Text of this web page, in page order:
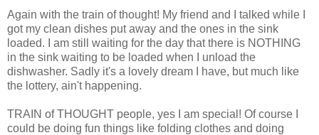
Again with the train of thought! My friend and I talked while I
got my clean dishes put away and the ones in the sink
loaded. I am still waiting for the day that there is NOTHING
in the sink waiting to be loaded when I unload the
dishwasher. Sadly it's a lovely dream I have, but much like
the lottery, ain't happening.
TRAIN of THOUGHT people, yes I am special! Of course I
could be doing fun things like folding clothes and doing